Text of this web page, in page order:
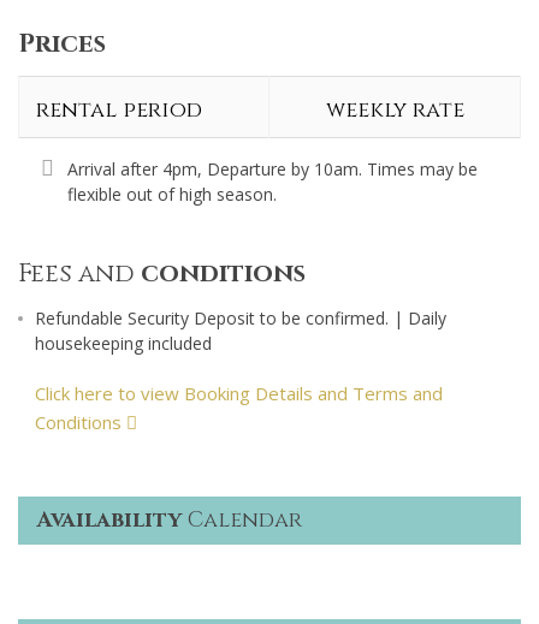
Prices
rental period weekly rate
Arrival after 4pm, Departure by 10am. Times may be
flexible out of high season.
Fees and conditions
Refundable Security Deposit to be confirmed. | Daily
housekeeping included
Click here to view Booking Details and Terms and
Conditions
AvailabilityCalendar